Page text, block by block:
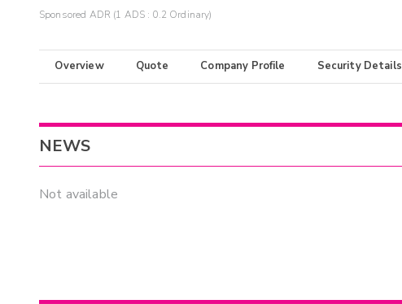
Sponsored ADR (1 ADS : 0.2 Ordinary)
Overview Quote Company Profile Security Details
NEWS
Not available